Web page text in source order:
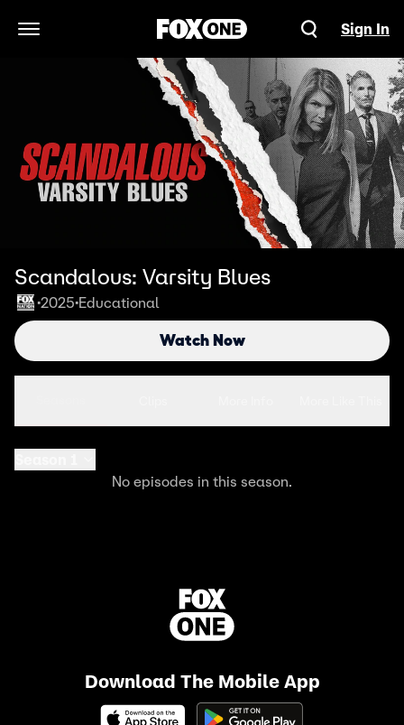
Open Navigation Menu
Sign In
Scandalous: Varsity Blues
•2025•Educational
Watch Now
No episodes in this season.
Download The Mobile App